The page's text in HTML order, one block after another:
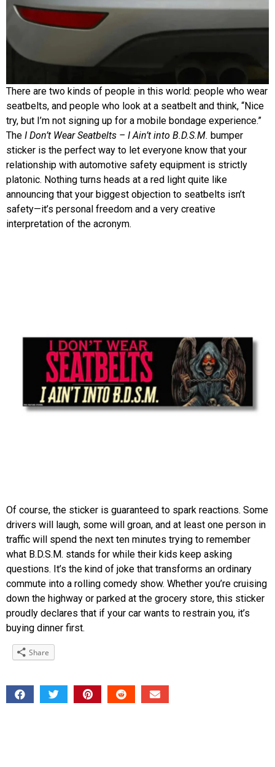
There are two kinds of people in this world: people who wear
seatbelts, and people who look at a seatbelt and think, “Nice
try, but I’m not signing up for a mobile bondage experience.”
The I Don’t Wear Seatbelts – I Ain’t into B.D.S.M. bumper
sticker is the perfect way to let everyone know that your
relationship with automotive safety equipment is strictly
platonic. Nothing turns heads at a red light quite like
announcing that your biggest objection to seatbelts isn’t
safety—it’s personal freedom and a very creative
interpretation of the acronym.
Of course, the sticker is guaranteed to spark reactions. Some
drivers will laugh, some will groan, and at least one person in
traffic will spend the next ten minutes trying to remember
what B.D.S.M. stands for while their kids keep asking
questions. It’s the kind of joke that transforms an ordinary
commute into a rolling comedy show. Whether you’re cruising
down the highway or parked at the grocery store, this sticker
proudly declares that if your car wants to restrain you, it’s
buying dinner first.
Share